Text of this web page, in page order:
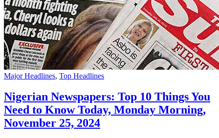
Major Headlines, Top Headlines
Nigerian Newspapers: Top 10 Things You
Need to Know Today, Monday Morning,
November 25, 2024